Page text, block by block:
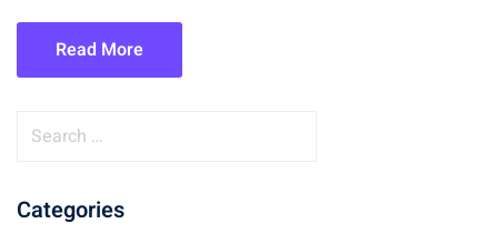
Read More
rCategories